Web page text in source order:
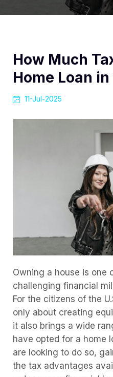
How Much
Home Loan in
11-Jul-2025
Owning a house is one
challenging financial
For the citizens of the
only about creating
it also brings a wide
have opted for a home
are looking to do so,
the tax advantages